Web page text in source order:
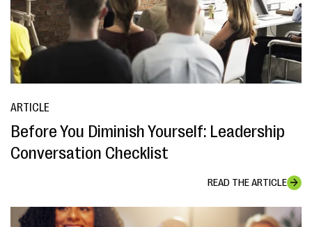
ARTICLE
Before You Diminish Yourself: Leadership
Conversation Checklist
READ THE ARTICLE